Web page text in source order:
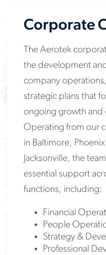
Corporate
The Aerotek
the development
company
strategic plans that
ongoing growth and
Operating from our
in Baltimore,
Jacksonville, the
essential support
functions, including:
Financial
People
Strategy &
Professional